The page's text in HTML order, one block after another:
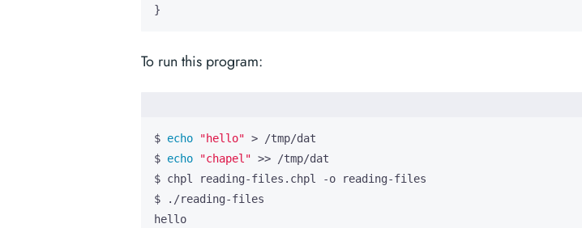
}
To run this program:
$ echo "hello"
$ echo "chapel"